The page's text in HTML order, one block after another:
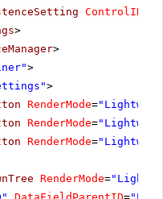
ControlID
>
>
>
>
RenderMode=
RenderMode=
RenderMode=
RenderMode=